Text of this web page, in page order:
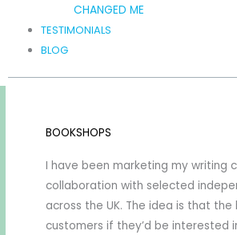
CHANGED ME
TESTIMONIALS
BLOG
BOOKSHOPS
I have been marketing my writing
collaboration with selected
across the UK. The idea is that
customers if they’d be interested